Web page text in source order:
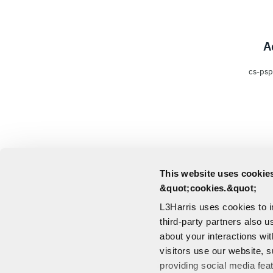
This website uses
&quot;cookies.&quot;
L3Harris uses cookies to
third-party partners also
about your interactions
visitors use our website,
providing social media
cs-